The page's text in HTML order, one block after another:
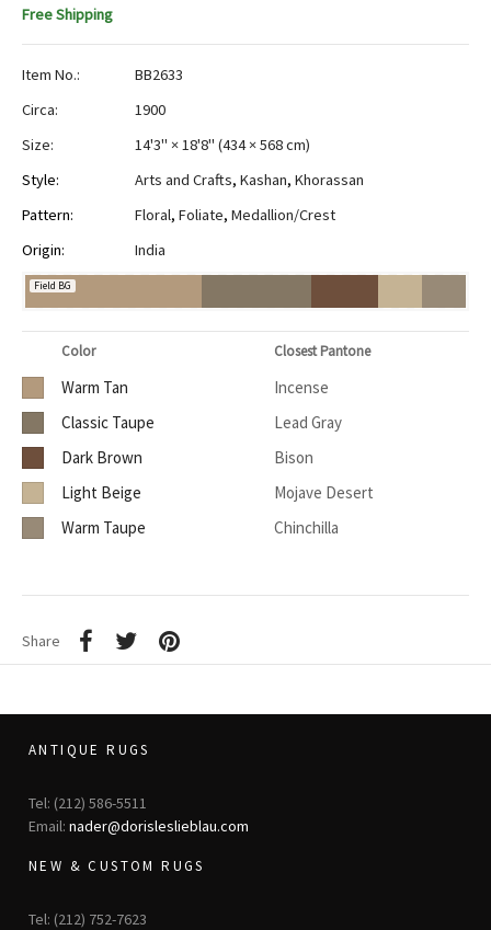
Free Shipping
Item No.:
BB2633
Circa:
1900
Size:
14'3" × 18'8" (434 × 568 cm)
Style:
Arts and Crafts, Kashan, Khorassan
Pattern:
Floral, Foliate, Medallion/Crest
Origin:
India
Field BG
Color Closest Pantone
Warm Tan
Incense
Classic Taupe
Lead Gray
Dark Brown
Bison
Light Beige
Mojave Desert
Warm Taupe
Chinchilla
Share
ANTIQUE RUGS
Tel: (212) 586-5511
Email: nader@dorisleslieblau.com
NEW & CUSTOM RUGS
Tel: (212) 752-7623